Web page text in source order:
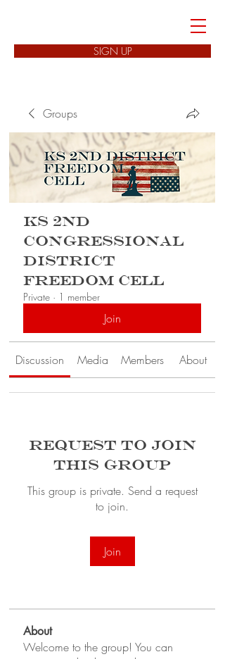
SIGN UP
Groups
KS 2nd
Congressional
District
Freedom Cell
Private · 1 member
Join
Discussion Media Members About
Request to Join
this Group
This group is private. Send a request
to join.
Join
About
Welcome to the group! You can